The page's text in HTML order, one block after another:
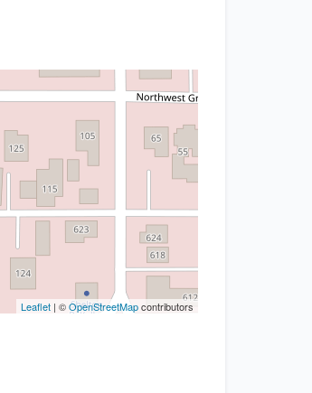
Leaflet | ©OpenStreetMapcontributors